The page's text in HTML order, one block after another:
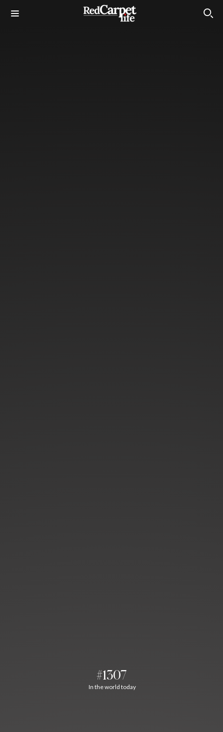
#1307
In the world today